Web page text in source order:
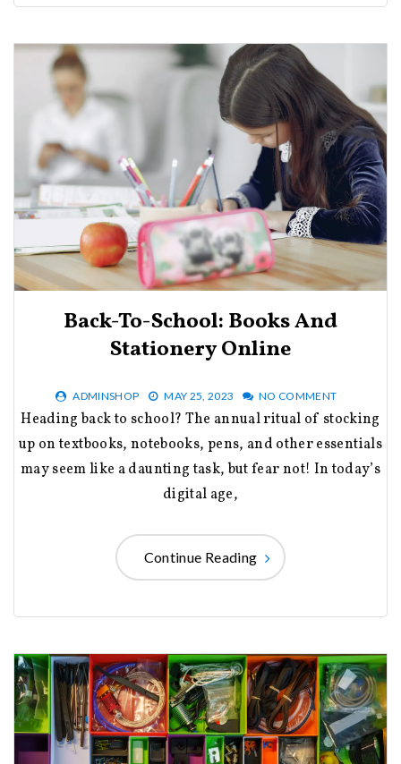
Back-To-School: Books And
Stationery Online
ADMINSHOP MAY 25, 2023 NO COMMENT
Heading back to school? The annual ritual of stocking
up on textbooks, notebooks, pens, and other essentials
may seem like a daunting task, but fear not! In today’s
digital age,
Continue Reading